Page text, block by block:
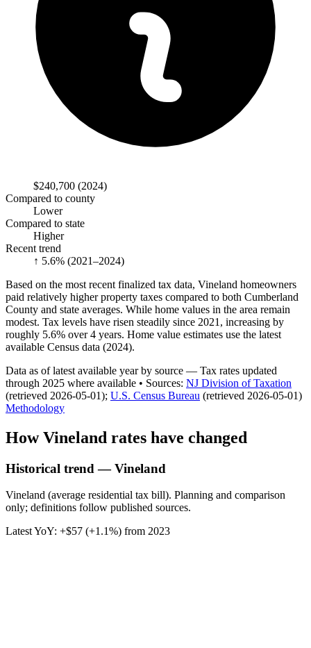
$240,700 (2024)
Compared to county
Lower
Compared to state
Higher
Recent trend
↑ 5.6% (2021–2024)
Based on the most recent finalized tax data, Vineland homeowners
paid relatively higher property taxes compared to both Cumberland
County and state averages. While home values in the area remain
modest. Tax levels have risen steadily since 2021, increasing by
roughly 5.6% over 4 years. Home value estimates use the latest
available Census data (2024).
Data as of latest available year by source — Tax rates updated
through 2025 where available • Sources: NJ Division of Taxation
(retrieved 2026-05-01); U.S. Census Bureau (retrieved 2026-05-01)
Methodology
HowVineland rates have changed
Historical trend — Vineland
Vineland (average residential tax bill). Planning and comparison
only; definitions follow published sources.
Latest YoY: +$57 (+1.1%) from 2023